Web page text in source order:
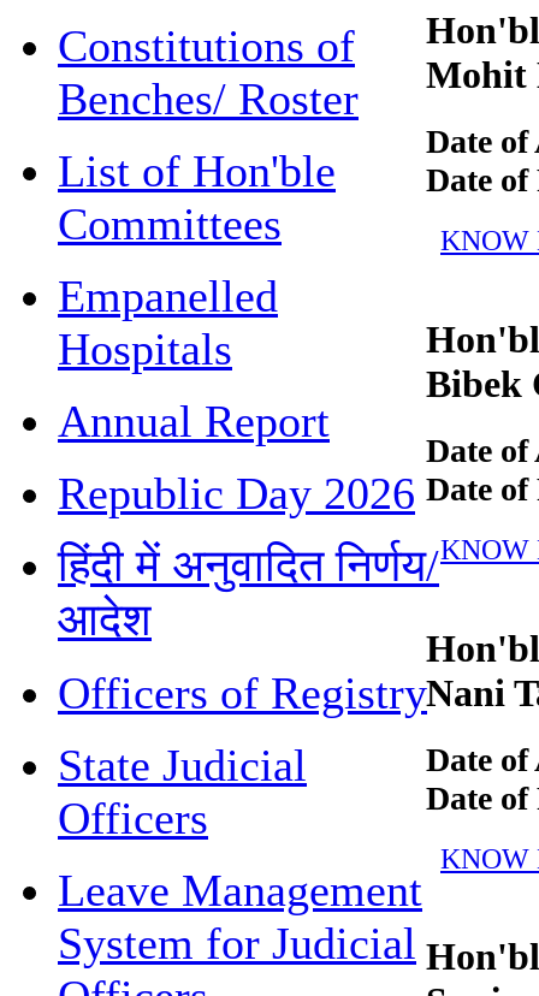
Constitutions of
Benches/ Roster
List of Hon'ble
Committees
Empanelled
Hospitals
Annual Report
Republic Day 2026
हिंदी में अनुवादित निर्णय/
आदेश
Officers of Registry
State Judicial
Officers
Leave Management
System for Judicial
Mohit
Date of
Date of
KNOW
Bibek
Date of
Date of
KNOW
Nani
Date of
Date of
KNOW